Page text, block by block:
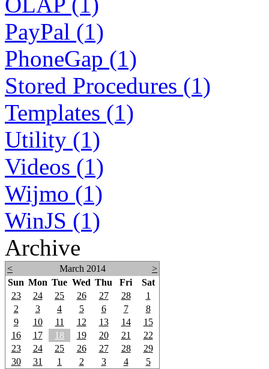
PayPal (1)
PhoneGap (1)
Stored Procedures (1)
Templates (1)
Utility (1)
Videos (1)
Wijmo (1)
WinJS (1)
Archive
< March 2014
>
Sun Mon Tue Wed Thu Fri
Sat
23
24 25 26 27 28
1
2
3 4 5 6 7
8
9
10 11 12 13 14
15
16
17 18 19 20 21
22
23
24 25 26 27 28
29
30
31 1 2 3 4 5